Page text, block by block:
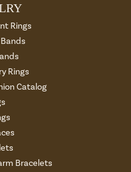
Rings
Rings
Catalog
Bracelets